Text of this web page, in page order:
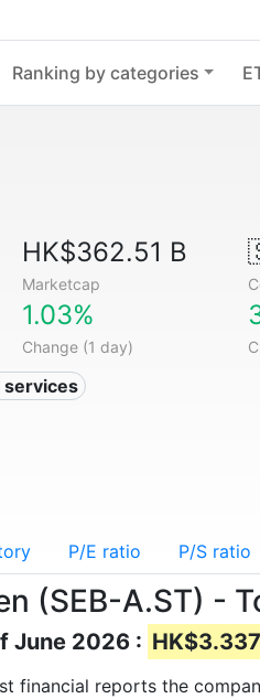
Ranking by categories
HK$362.51 B
Marketcap
1.03%
Change (1 day)
services
P/E ratio P/S ratio
(SEB-A.ST) -
June 2026 :
financial reports the